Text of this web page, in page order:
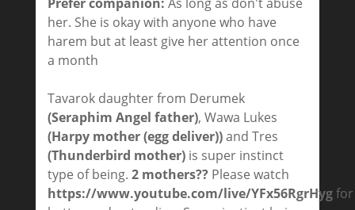
her. She is okay with anyone who have
harem but at least give her attention once
a month
Tavarok daughter from Derumek
(Seraphim Angel father), Wawa Lukes
(Harpy mother (egg deliver))and Tres
(Thunderbird mother)is super instinct
type of being. 2 mothers??Please watch
https://www.youtube.com/live/YFx56RgrHygfor